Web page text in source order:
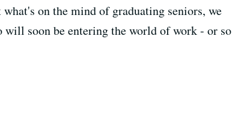
on the mind of graduating seniors, we
soon be entering the world of work - or so